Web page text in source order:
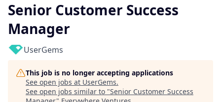
Senior Customer Success
Manager
UserGems
This job is no longer accepting applications
See open jobs at UserGems.
See open jobs similar to "Senior Customer Success